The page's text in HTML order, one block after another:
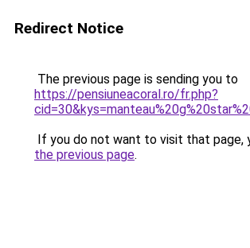
Redirect Notice
The previous page is sending you to
https://pensiuneacoral.ro/fr.php?
If you do not want to visit that page,
the previous page.